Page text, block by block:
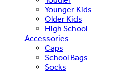
Younger Kids
Older Kids
High School
Accessories
Caps
School Bags
Socks